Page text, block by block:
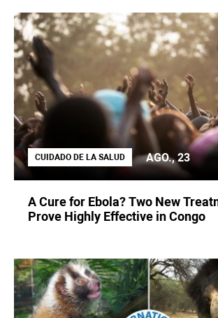
CUIDADO DE LA SALUD AGO., 23
A Cure for Ebola? Two New
Prove Highly Effective in Congo